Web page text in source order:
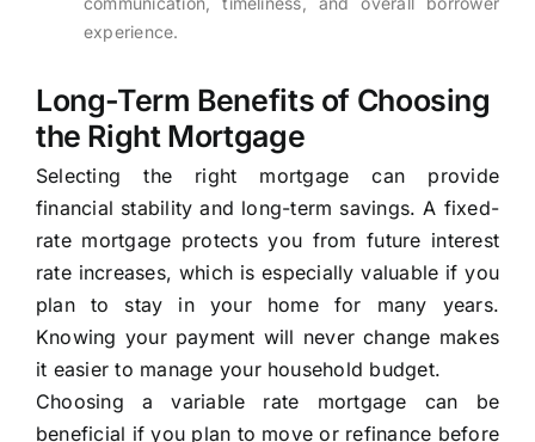
experience.
Long-Term Benefits of Choosing
the Right Mortgage
Selecting the right mortgage can provide
financial stability and long-term savings. A fixed-
rate mortgage protects you from future interest
rate increases, which is especially valuable if you
plan to stay in your home for many years.
Knowing your payment will never change makes
it easier to manage your household budget.
Choosing a variable rate mortgage can be
beneficial if you plan to move or refinance before